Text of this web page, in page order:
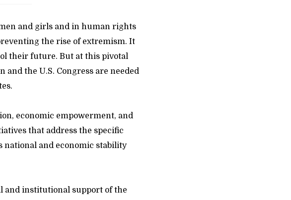
and girls and in human rights
the rise of extremism. It
their future. But at this pivotal
the U.S. Congress are needed
economic empowerment, and
that address the specific
national and economic stability
and institutional support of the